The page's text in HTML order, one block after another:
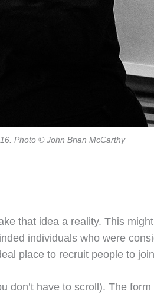
Photo © John Brian McCarthy
that idea a reality. This
individuals who were
place to recruit people to
don’t have to scroll). The